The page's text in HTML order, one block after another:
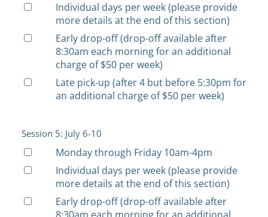
Individual days per week (please provide
more details at the end of this section)
Early drop-off (drop-off available after
8:30am each morning for an additional
charge of $50 per week)
Late pick-up (after 4 but before 5:30pm for
an additional charge of $50 per week)
Session 5: July 6-10
Monday through Friday 10am-4pm
Individual days per week (please provide
more details at the end of this section)
Early drop-off (drop-off available after